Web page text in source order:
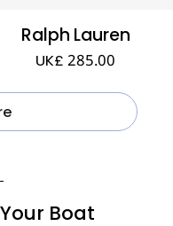
Ralph Lauren
UK£ 285.00
Boat